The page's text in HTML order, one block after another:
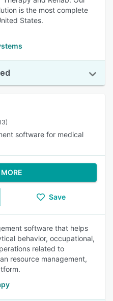
is the most complete
States.
software for medical
Save
software that helps
behavior, occupational,
related to
resource management,